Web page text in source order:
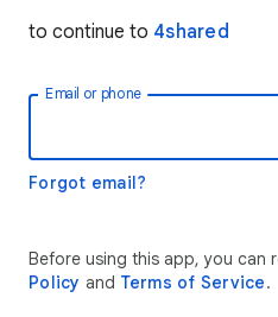
to continue to 4shared
Email or phone
Forgot email?
Before using this app, you can
Policy and Terms of Service.